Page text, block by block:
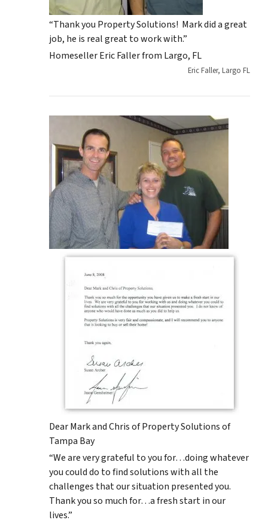
“Thank you Property Solutions! Mark did a great
job, he is real great to work with.”
Homeseller Eric Faller from Largo, FL
Eric Faller, Largo FL
Dear Mark and Chris of Property Solutions of
Tampa Bay
“We are very grateful to you for…doing whatever
you could do to find solutions with all the
challenges that our situation presented you.
Thank you so much for…a fresh start in our
lives.”